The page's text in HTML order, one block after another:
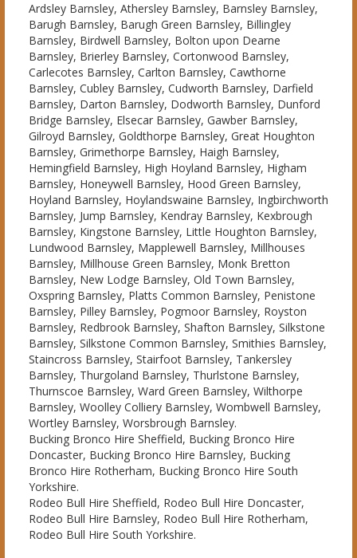
Ardsley Barnsley, Athersley Barnsley, Barnsley Barnsley,
Barugh Barnsley, Barugh Green Barnsley, Billingley
Barnsley, Birdwell Barnsley, Bolton upon Dearne
Barnsley, Brierley Barnsley, Cortonwood Barnsley,
Carlecotes Barnsley, Carlton Barnsley, Cawthorne
Barnsley, Cubley Barnsley, Cudworth Barnsley, Darfield
Barnsley, Darton Barnsley, Dodworth Barnsley, Dunford
Bridge Barnsley, Elsecar Barnsley, Gawber Barnsley,
Gilroyd Barnsley, Goldthorpe Barnsley, Great Houghton
Barnsley, Grimethorpe Barnsley, Haigh Barnsley,
Hemingfield Barnsley, High Hoyland Barnsley, Higham
Barnsley, Honeywell Barnsley, Hood Green Barnsley,
Hoyland Barnsley, Hoylandswaine Barnsley, Ingbirchworth
Barnsley, Jump Barnsley, Kendray Barnsley, Kexbrough
Barnsley, Kingstone Barnsley, Little Houghton Barnsley,
Lundwood Barnsley, Mapplewell Barnsley, Millhouses
Barnsley, Millhouse Green Barnsley, Monk Bretton
Barnsley, New Lodge Barnsley, Old Town Barnsley,
Oxspring Barnsley, Platts Common Barnsley, Penistone
Barnsley, Pilley Barnsley, Pogmoor Barnsley, Royston
Barnsley, Redbrook Barnsley, Shafton Barnsley, Silkstone
Barnsley, Silkstone Common Barnsley, Smithies Barnsley,
Staincross Barnsley, Stairfoot Barnsley, Tankersley
Barnsley, Thurgoland Barnsley, Thurlstone Barnsley,
Thurnscoe Barnsley, Ward Green Barnsley, Wilthorpe
Barnsley, Woolley Colliery Barnsley, Wombwell Barnsley,
Wortley Barnsley, Worsbrough Barnsley.
Bucking Bronco Hire Sheffield, Bucking Bronco Hire
Doncaster, Bucking Bronco Hire Barnsley, Bucking
Bronco Hire Rotherham, Bucking Bronco Hire South
Yorkshire.
Rodeo Bull Hire Sheffield, Rodeo Bull Hire Doncaster,
Rodeo Bull Hire Barnsley, Rodeo Bull Hire Rotherham,
Rodeo Bull Hire South Yorkshire.